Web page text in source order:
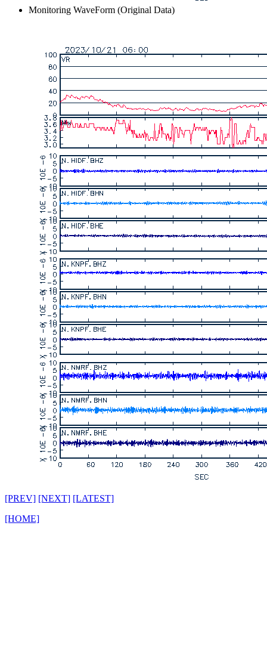
Monitoring WaveForm (Original Data)
[PREV] [NEXT] [LATEST]
[HOME]